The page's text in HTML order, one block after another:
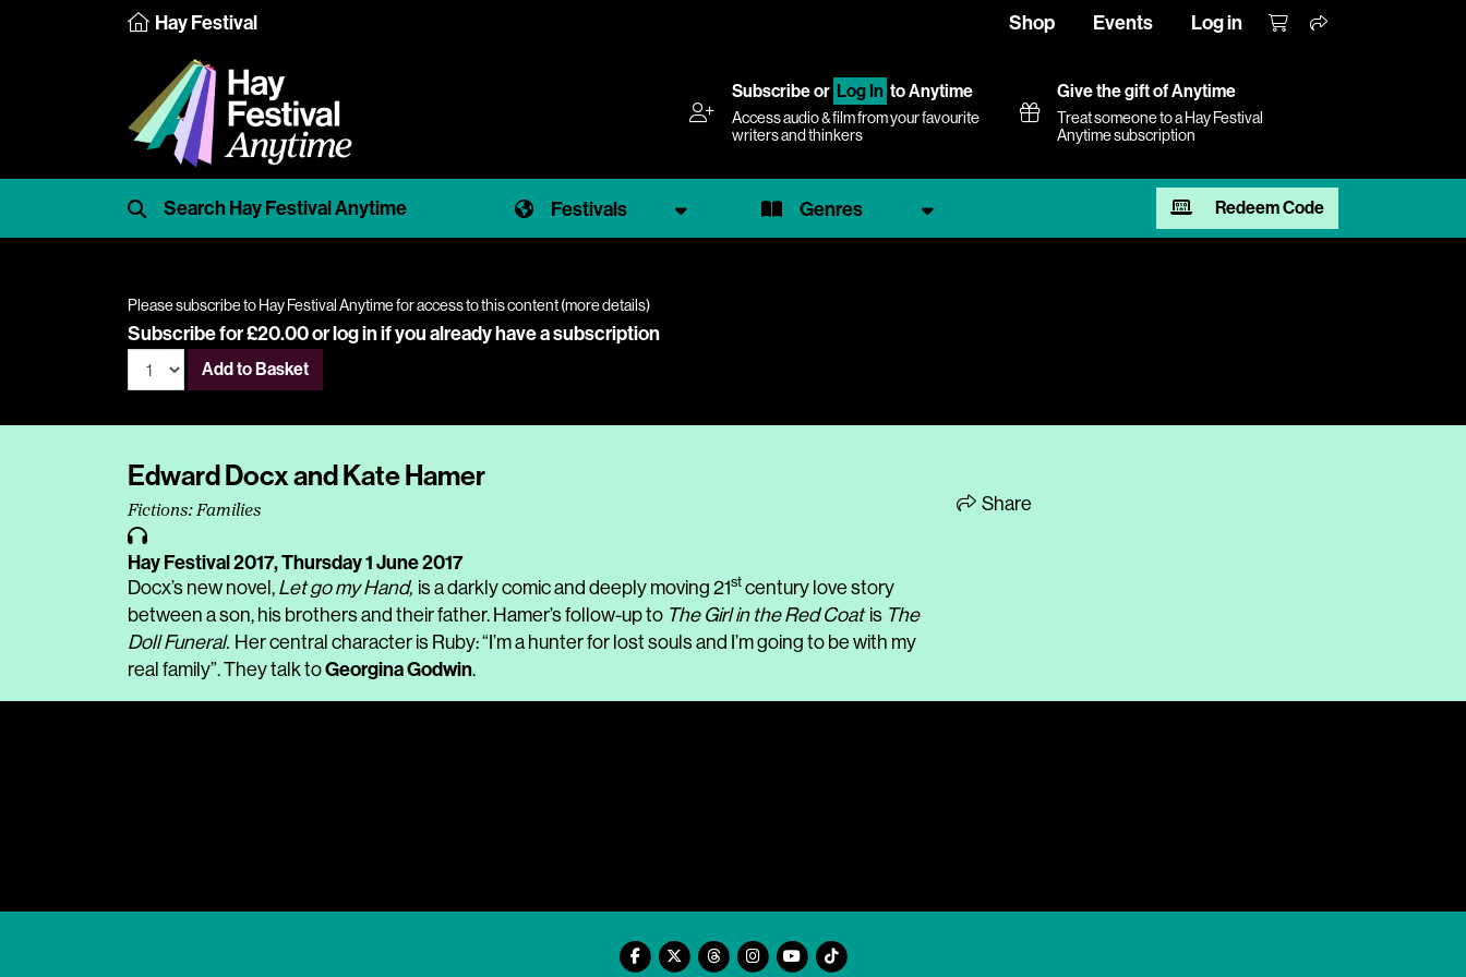
Hay Festival Shop Events Log in
Subscribeor Log In to Anytime
Access audio & film from your favourite
writers and thinkers
Give the gift of Anytime
Treat someone to a Hay Festival
Anytime subscription
Festivals Genres Redeem Code
Please subscribe to Hay Festival Anytime for access to this content (more details)
Subscribe for £20.00 orlog inif you already have a subscription
Add to Basket
Edward Docx and Kate Hamer
Fictions: Families
Hay Festival 2017,Thursday 1 June 2017
Docx’s new novel, Let go my Hand, is a darkly comic and deeply moving 21stcentury love story
between a son, his brothers and their father. Hamer’s follow-up to The Girl in the Red Coatis The
Doll Funeral. Her central character is Ruby: “I’m a hunter for lost souls and I’m going to be with my
real family”. They talk toGeorgina Godwin.
Share